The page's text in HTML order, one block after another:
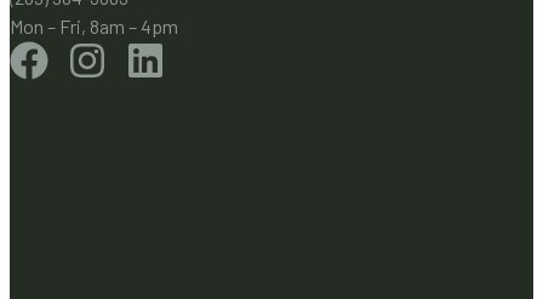
Mon – Fri, 8am – 4pm